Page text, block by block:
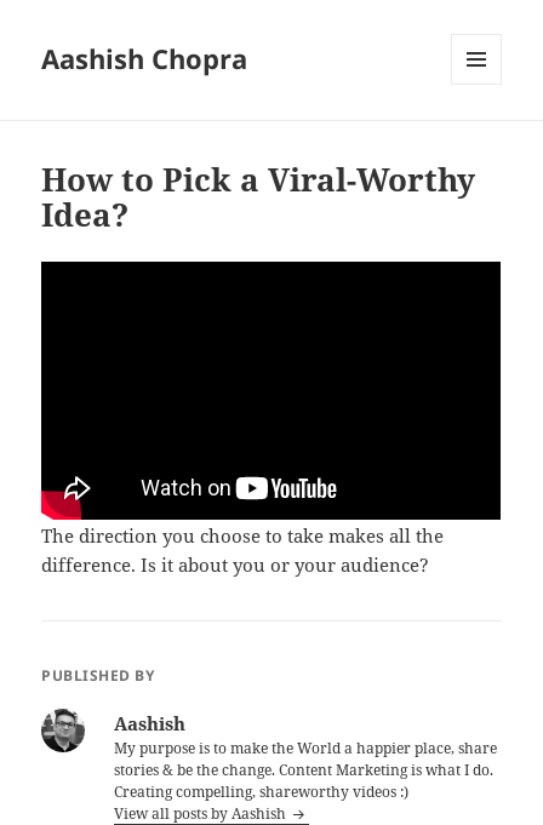
Aashish Chopra
How to Pick a Viral-Worthy
Idea?
The direction you choose to take makes all the
difference. Is it about you or your audience?
PUBLISHED BY
Aashish
My purpose is to make the World a happier place, share
stories & be the change. Content Marketing is what I do.
Creating compelling, shareworthy videos :)
View all posts by Aashish